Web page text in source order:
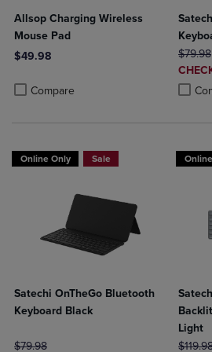
Allsop Charging Wireless
Mouse Pad
$49.98
Compare
Product added, Select 2 to 4 Products
Product removed, Select 2 to 4
$79.98
PRICE
Online Only Sale
Satechi OnTheGo Bluetooth
Keyboard Black
ORIGINAL PRICE
$79.98
Light